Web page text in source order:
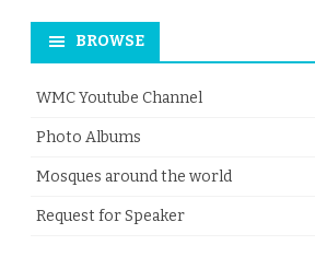
BROWSE
WMC Youtube Channel
Photo Albums
Mosques around the world
Request for Speaker